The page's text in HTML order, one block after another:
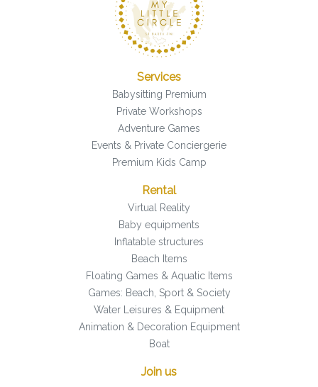
Services
Babysitting Premium
Private Workshops
Adventure Games
Events & Private Conciergerie
Premium Kids Camp
Rental
Virtual Reality
Baby equipments
Inflatable structures
Beach Items
Floating Games & Aquatic Items
Games: Beach, Sport & Society
Water Leisures & Equipment
Animation & Decoration Equipment
Boat
Join us